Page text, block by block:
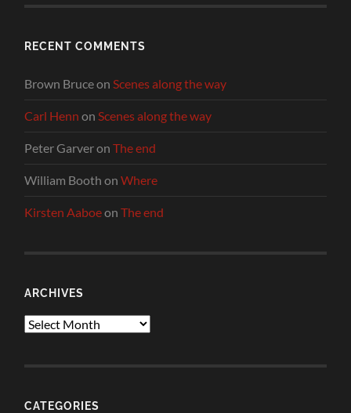
RECENT COMMENTS
Brown Bruceon Scenes along the way
Carl Henn on Scenes along the way
Peter GarveronThe end
William Booth onWhere
Kirsten AaboeonThe end
ARCHIVES
Archives
CATEGORIES